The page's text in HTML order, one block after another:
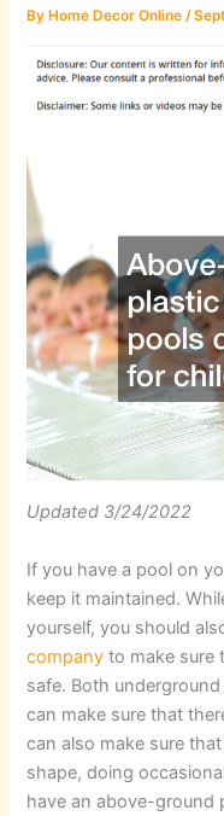
By Home Decor Online/
Updated 3/24/2022
If you have a pool on
keep it maintained.
yourself, you should
company to make sure
safe. Both
can make sure that
can also make sure
shape, doing
have an above-ground